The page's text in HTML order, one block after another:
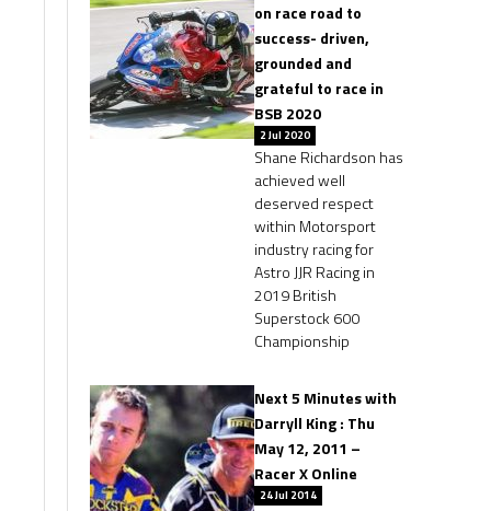
on race road to
success- driven,
grounded and
grateful to race in
BSB 2020
2 Jul 2020
Shane Richardson has
achieved well
deserved respect
within Motorsport
industry racing for
Astro JJR Racing in
2019 British
Superstock 600
Championship
Next 5 Minutes with
Darryll King : Thu
May 12, 2011 –
Racer X Online
24 Jul 2014